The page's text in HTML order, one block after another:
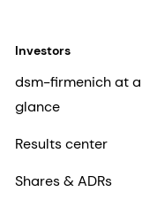
Investors
dsm-firmenich at a
glance
Results center
Shares & ADRs